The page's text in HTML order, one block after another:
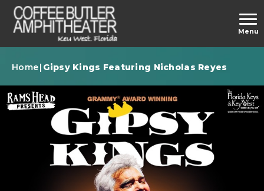
Skip
content
Accessibility
Buy
Menu
Home| Gipsy Kings Featuring Nicholas Reyes